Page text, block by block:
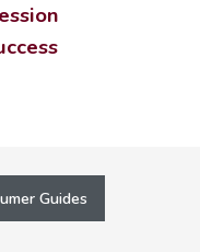
Guides